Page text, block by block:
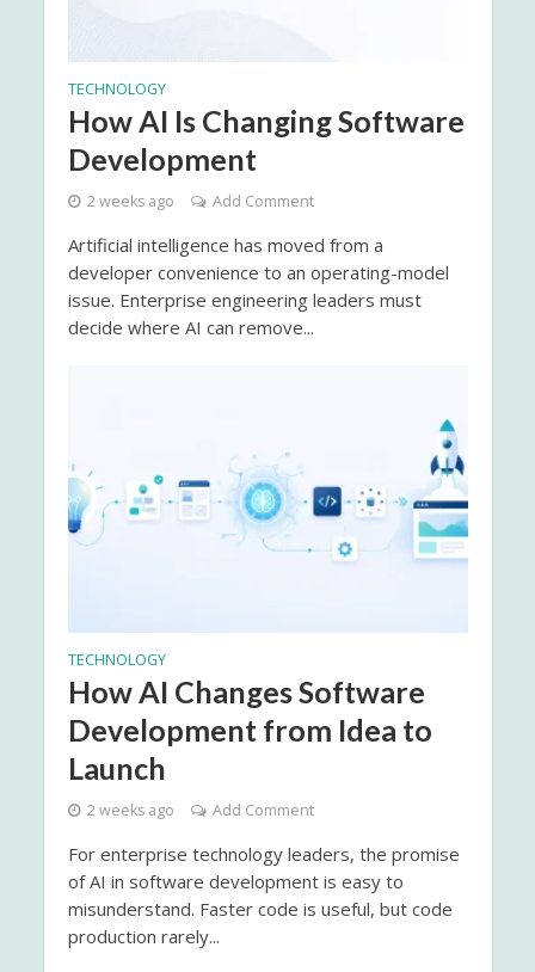
TECHNOLOGY
How AI Is Changing Software
Development
2 weeks ago Add Comment
Artificial intelligence has moved from a
developer convenience to an operating-model
issue. Enterprise engineering leaders must
decide where AI can remove...
TECHNOLOGY
How AI Changes Software
Development from Idea to
Launch
2 weeks ago Add Comment
For enterprise technology leaders, the promise
of AI in software development is easy to
misunderstand. Faster code is useful, but code
production rarely...